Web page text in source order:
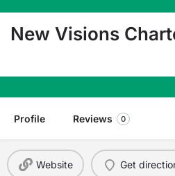
New Visions
Profile Reviews 0
Website Get